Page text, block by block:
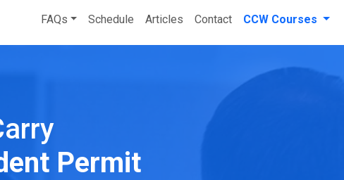
FAQs Schedule Articles Contact CCW Courses
Permit